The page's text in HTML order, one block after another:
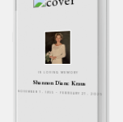
IN LOVING MEMORY
Shannon Diane Kraus
NOVEMBER 7, 1955 - FEBRUARY 27, 2025